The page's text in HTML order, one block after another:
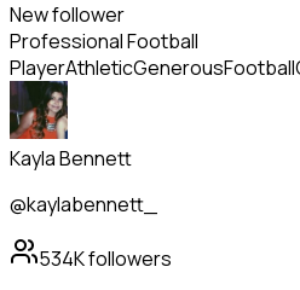
New follower
Professional Football
PlayerAthleticGenerousFootball
Kayla Bennett
@kaylabennett_
534Kfollowers